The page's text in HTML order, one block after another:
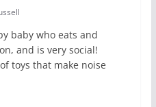
baby who eats and
and is very social!
toys that make noise